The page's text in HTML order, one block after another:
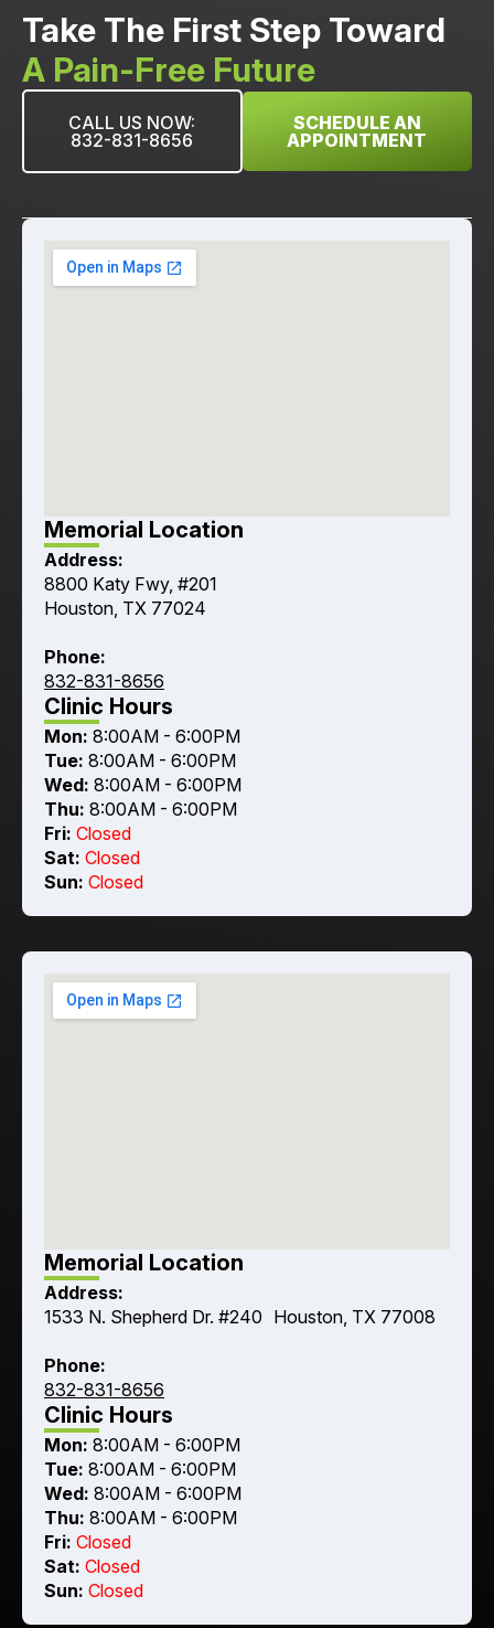
Take The First Step Toward
A Pain-Free Future
CALL US NOW:
832-831-8656
SCHEDULE AN
APPOINTMENT
Memorial Location
Address:
8800 Katy Fwy, #201
Houston, TX 77024
Phone:
832-831-8656
Clinic Hours
Mon: 8:00AM - 6:00PM
Tue: 8:00AM - 6:00PM
Wed: 8:00AM - 6:00PM
Thu: 8:00AM - 6:00PM
Fri: Closed
Sat: Closed
Sun: Closed
Memorial Location
Address:
1533 N. Shepherd Dr. #240 Houston, TX 77008
Phone:
832-831-8656
Clinic Hours
Mon: 8:00AM - 6:00PM
Tue: 8:00AM - 6:00PM
Wed: 8:00AM - 6:00PM
Thu: 8:00AM - 6:00PM
Fri: Closed
Sat: Closed
Sun: Closed